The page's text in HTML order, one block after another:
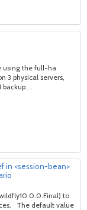
using the full-ha
3 physical servers,
in <session-bean>
to
The default value